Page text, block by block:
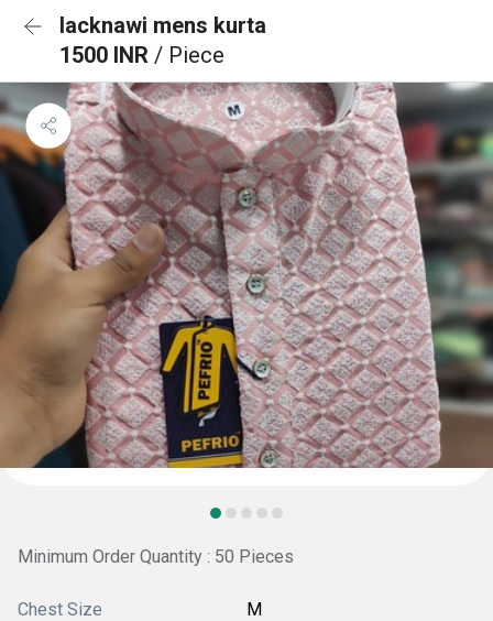
lacknawi mens kurta
1500 INR / Piece
Minimum Order Quantity : 50 Pieces
Chest Size M